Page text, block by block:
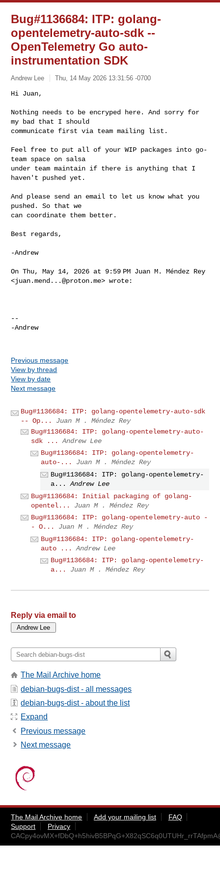
Bug#1136684: ITP: golang-
opentelemetry-auto-sdk --
OpenTelemetry Go auto-
instrumentation SDK
Andrew Lee Thu, 14 May 2026 13:31:56 -0700
Hi Juan,
Nothing needs to be encryped here. And sorry for
my bad that I should
communicate first via team mailing list.
Feel free to put all of your WIP packages into go-
team space on salsa
under team maintain if there is anything that I
haven't pushed yet.
And please send an email to let us know what you
pushed. So that we
can coordinate them better.
Best regards,
-Andrew
On Thu, May 14, 2026 at 9:59 PM Juan M. Méndez Rey
<juan.mend...@proton.me> wrote:
--
-Andrew
Previous message
View by thread
View by date
Next message
Bug#1136684: ITP: golang-opentelemetry-auto-sdk
-- Op...
Juan M . Méndez Rey
Bug#1136684: ITP: golang-opentelemetry-auto-
sdk ...
Andrew Lee
Bug#1136684: ITP: golang-opentelemetry-
auto-...
Juan M . Méndez Rey
Bug#1136684: ITP: golang-opentelemetry-
a...
Andrew Lee
Bug#1136684: Initial packaging of golang-
opentel...
Juan M . Méndez Rey
Bug#1136684: ITP: golang-opentelemetry-auto -
- O...
Juan M . Méndez Rey
Bug#1136684: ITP: golang-opentelemetry-
auto ...
Andrew Lee
Bug#1136684: ITP: golang-opentelemetry-
a...
Juan M . Méndez Rey
Reply via email to
The Mail Archive home
debian-bugs-dist - all messages
debian-bugs-dist - about the list
Expand
Previous message
Next message
The Mail Archive home Add your mailing list
FAQ
Support
Privacy